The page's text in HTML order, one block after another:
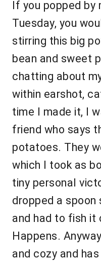
If you popped
Tuesday, you
stirring this big
bean and sweet
chatting about
within earshot,
time I made it, I
friend who says
potatoes. They
which I took as
tiny personal
dropped a
and had to fish it
Happens.
and cozy and